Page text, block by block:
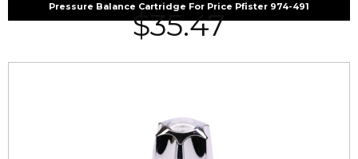
Pressure Balance Cartridge For Price Pfister 974-491
$35.47